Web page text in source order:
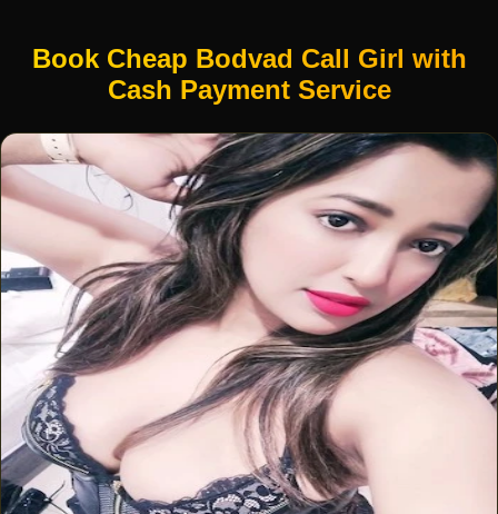
Book Cheap Bodvad Call Girl with
Cash Payment Service